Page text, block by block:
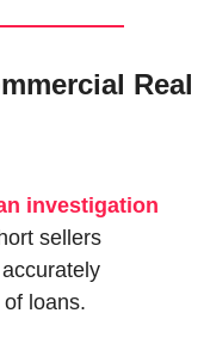
Real
investigation
sellers
loans.